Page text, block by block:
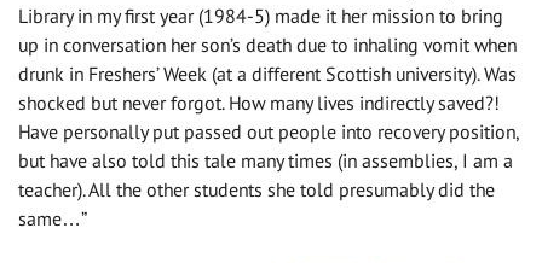
Library in my first year (1984-5) made it her mission to bring
up in conversation her son’s death due to inhaling vomit when
drunk in Freshers’ Week (at a different Scottish university). Was
shocked but never forgot. How many lives indirectly saved?!
Have personally put passed out people into recovery position,
but have also told this tale many times (in assemblies, I am a
teacher). All the other students she told presumably did the
same…”